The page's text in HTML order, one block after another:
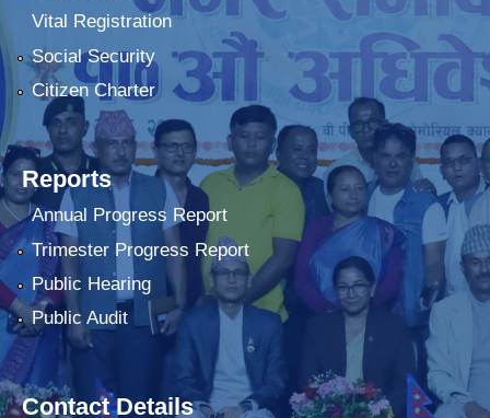
Vital Registration
Social Security
Citizen Charter
Reports
Annual Progress Report
Trimester Progress Report
Public Hearing
Public Audit
Contact Details